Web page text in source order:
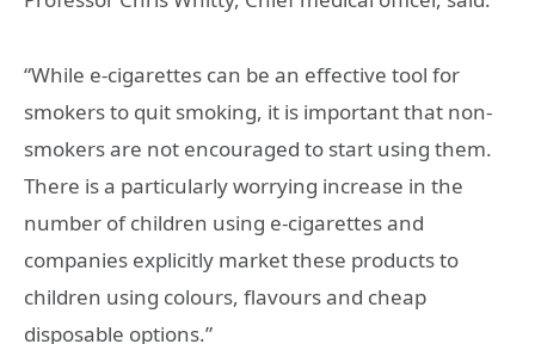
“While e-cigarettes can be an effective tool for
smokers to quit smoking, it is important that non-
smokers are not encouraged to start using them.
There is a particularly worrying increase in the
number of children using e-cigarettes and
companies explicitly market these products to
children using colours, flavours and cheap
disposable options.”